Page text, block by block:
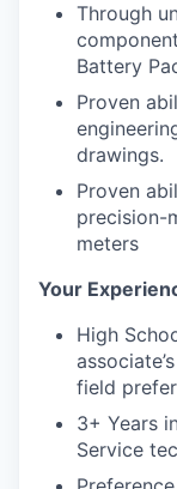
Through
Battery
Proven
drawings.
Proven
precision-
meters
Your
High
field
3+ Years
Service